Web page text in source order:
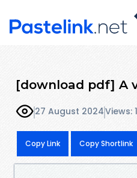
[download pdf] A
27 August 2024Views:
Copy Link Copy Shortlink